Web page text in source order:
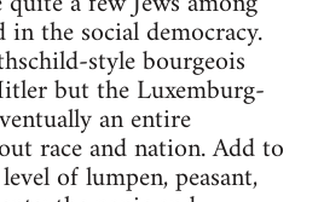
the social democracy.
style bourgeois
but the Luxemburg-
an entire
race and nation. Add to
of lumpen, peasant,